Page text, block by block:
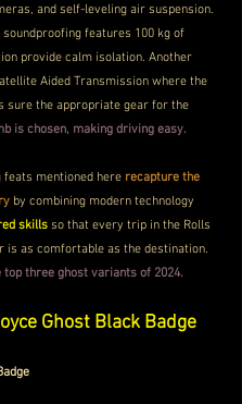
and self-leveling air suspension.
features 100 kg of
provide calm isolation. Another
Aided Transmission where the
sure the appropriate gear for the
is chosen, making driving easy.
feats mentioned here recapture the
by combining modern technology
skills so that every trip in the Rolls
is as comfortable as the destination.
top three ghost variants of 2024.
Ghost Black Badge